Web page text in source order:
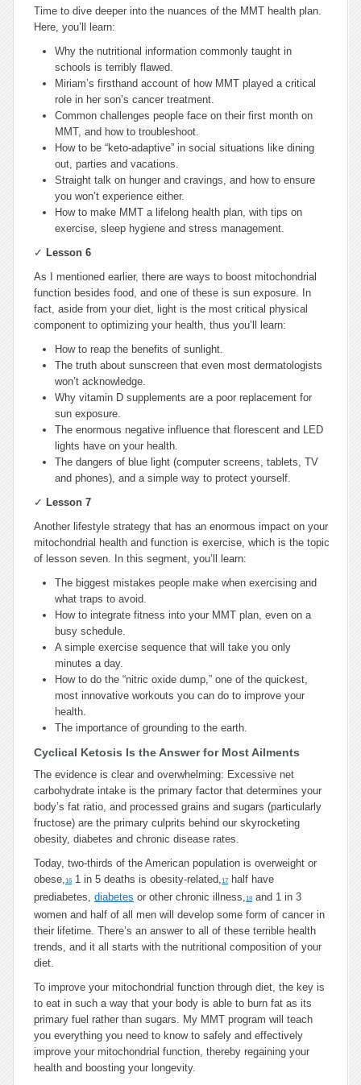
Time to dive deeper into the nuances of the MMT health plan.
Here, you’ll learn:
Why the nutritional information commonly taught in
schools is terribly flawed.
Miriam’s firsthand account of how MMT played a critical
role in her son’s cancer treatment.
Common challenges people face on their first month on
MMT, and how to troubleshoot.
How to be “keto-adaptive” in social situations like dining
out, parties and vacations.
Straight talk on hunger and cravings, and how to ensure
you won’t experience either.
How to make MMT a lifelong health plan, with tips on
exercise, sleep hygiene and stress management.
✓ Lesson 6
As I mentioned earlier, there are ways to boost mitochondrial
function besides food, and one of these is sun exposure. In
fact, aside from your diet, light is the most critical physical
component to optimizing your health, thus you’ll learn:
How to reap the benefits of sunlight.
The truth about sunscreen that even most dermatologists
won’t acknowledge.
Why vitamin D supplements are a poor replacement for
sun exposure.
The enormous negative influence that florescent and LED
lights have on your health.
The dangers of blue light (computer screens, tablets, TV
and phones), and a simple way to protect yourself.
✓ Lesson 7
Another lifestyle strategy that has an enormous impact on your
mitochondrial health and function is exercise, which is the topic
of lesson seven. In this segment, you’ll learn:
The biggest mistakes people make when exercising and
what traps to avoid.
How to integrate fitness into your MMT plan, even on a
busy schedule.
A simple exercise sequence that will take you only
minutes a day.
How to do the “nitric oxide dump,” one of the quickest,
most innovative workouts you can do to improve your
health.
The importance of grounding to the earth.
Cyclical Ketosis Is the Answer for Most Ailments
The evidence is clear and overwhelming: Excessive net
carbohydrate intake is the primary factor that determines your
body’s fat ratio, and processed grains and sugars (particularly
fructose) are the primary culprits behind our skyrocketing
obesity, diabetes and chronic disease rates.
Today, two-thirds of the American population is overweight or
obese,16 1 in 5 deaths is obesity-related,17
half have
prediabetes, diabetes or other chronic illness,18 and 1 in 3
women and half of all men will develop some form of cancer in
their lifetime. There’s an answer to all of these terrible health
trends, and it all starts with the nutritional composition of your
diet.
To improve your mitochondrial function through diet, the key is
to eat in such a way that your body is able to burn fat as its
primary fuel rather than sugars. My MMT program will teach
you everything you need to know to safely and effectively
improve your mitochondrial function, thereby regaining your
health and boosting your longevity.